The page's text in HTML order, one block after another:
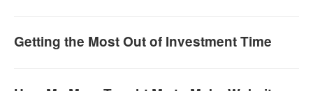
Getting the Most Out of Investment Time